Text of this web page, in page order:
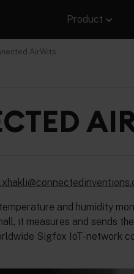
Product
AirWits
and humidity
it measures and sends
Sigfox IoT-network